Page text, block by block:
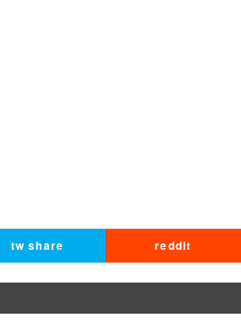
tw share reddit